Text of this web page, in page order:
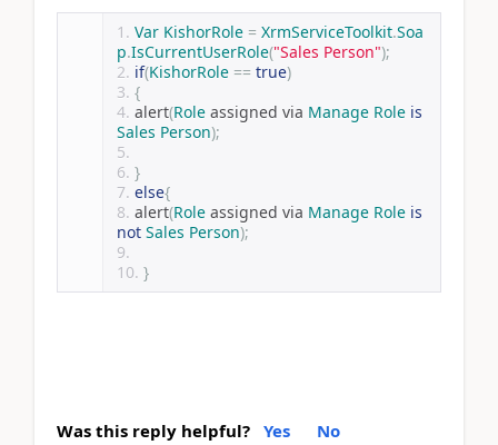
Var KishorRole = XrmServiceToolkit.Soa
p.IsCurrentUserRole("Sales Person");
if(KishorRole == true)
{
alert(Role assigned via Manage Role is
Sales Person);
}
else{
alert(Role assigned via Manage Role is
not Sales Person);
}
Was this reply helpful? Yes No